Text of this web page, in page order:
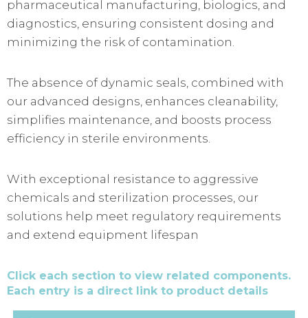
pharmaceutical manufacturing, biologics, and
diagnostics, ensuring consistent dosing and
minimizing the risk of contamination.
The absence of dynamic seals, combined with
our advanced designs, enhances cleanability,
simplifies maintenance, and boosts process
efficiency in sterile environments.
With exceptional resistance to aggressive
chemicals and sterilization processes, our
solutions help meet regulatory requirements
and extend equipment lifespan
Click each section to view related components.
Each entry is a direct link to product details